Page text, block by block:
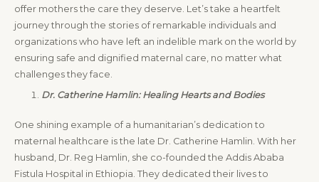
offer mothers the care they deserve. Let’s take a heartfelt
journey through the stories of remarkable individuals and
organizations who have left an indelible mark on the world by
ensuring safe and dignified maternal care, no matter what
challenges they face.
Dr. Catherine Hamlin: Healing Hearts and Bodies
One shining example of a humanitarian’s dedication to
maternal healthcare is the late Dr. Catherine Hamlin. With her
husband, Dr. Reg Hamlin, she co-founded the Addis Ababa
Fistula Hospital in Ethiopia. They dedicated their lives to